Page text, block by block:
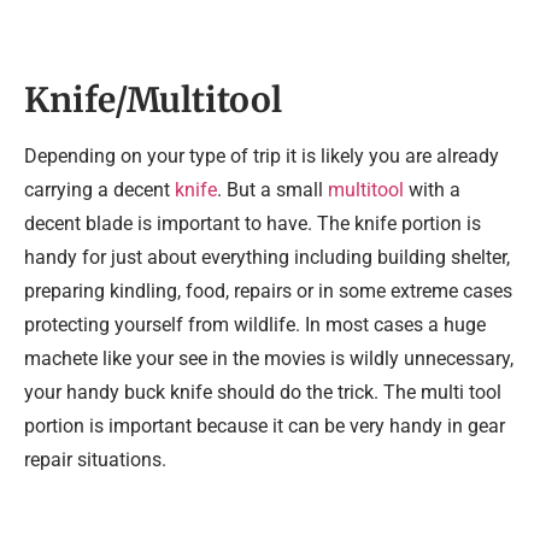
Knife/Multitool
Depending on your type of trip it is likely you are already
carrying a decent knife. But a small multitool with a
decent blade is important to have. The knife portion is
handy for just about everything including building shelter,
preparing kindling, food, repairs or in some extreme cases
protecting yourself from wildlife. In most cases a huge
machete like your see in the movies is wildly unnecessary,
your handy buck knife should do the trick. The multi tool
portion is important because it can be very handy in gear
repair situations.